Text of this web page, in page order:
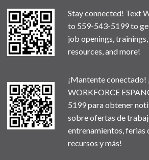
Stay connected! Text
to 559-543-5199 to
job openings,
resources, and more!
¡Mantente conectado!
WORKFORCE
5199 para obtener
sobre ofertas de
entrenamientos, ferias
recursos y más!